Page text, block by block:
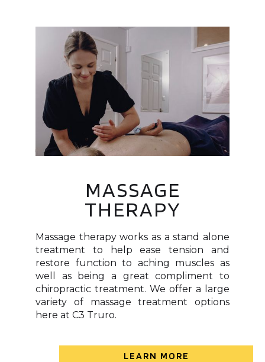
MASSAGE
THERAPY
Massage therapy works as a stand alone
treatment to help ease tension and
restore function to aching muscles as
well as being a great compliment to
chiropractic treatment. We offer a large
variety of massage treatment options
here at C3 Truro.
LEARN MORE